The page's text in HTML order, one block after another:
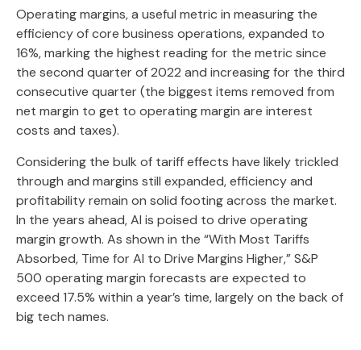
Operating margins, a useful metric in measuring the
efficiency of core business operations, expanded to
16%, marking the highest reading for the metric since
the second quarter of 2022 and increasing for the third
consecutive quarter (the biggest items removed from
net margin to get to operating margin are interest
costs and taxes).
Considering the bulk of tariff effects have likely trickled
through and margins still expanded, efficiency and
profitability remain on solid footing across the market.
In the years ahead, AI is poised to drive operating
margin growth. As shown in the “With Most Tariffs
Absorbed, Time for AI to Drive Margins Higher,” S&P
500 operating margin forecasts are expected to
exceed 17.5% within a year’s time, largely on the back of
big tech names.